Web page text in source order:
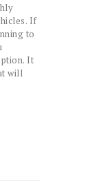
If
to
It
will